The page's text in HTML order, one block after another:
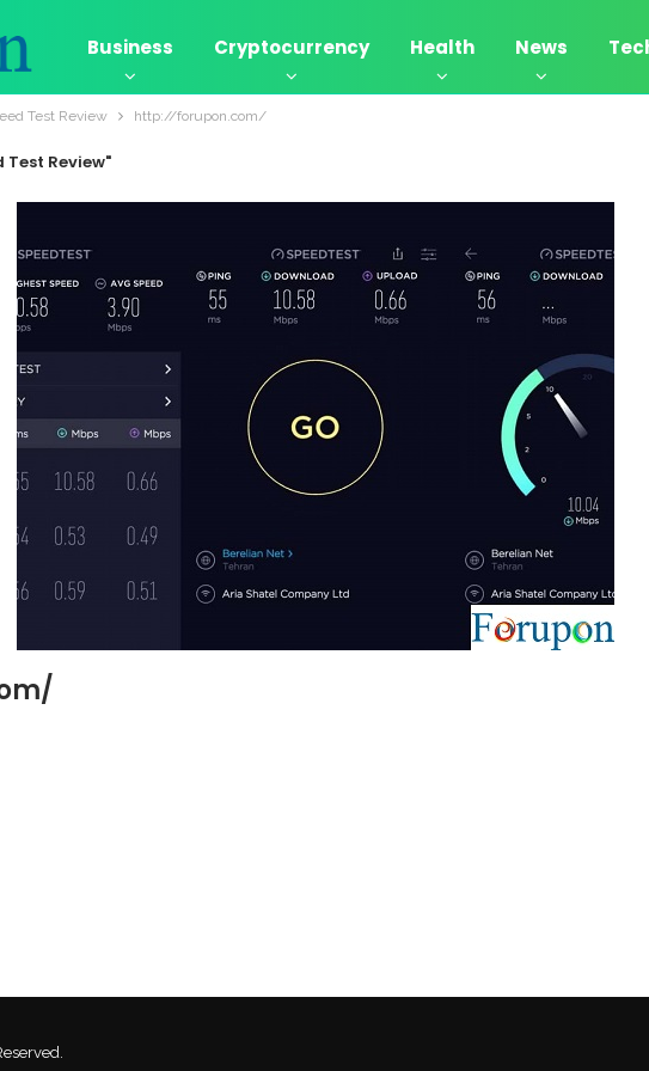
Business Cryptocurrency Health News
Test Review http://forupon.com/
Review"